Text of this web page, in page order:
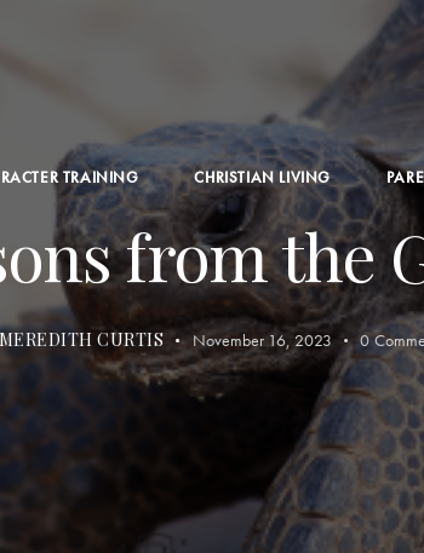
TRAINING CHRISTIAN LIVING
from the
MEREDITH CURTIS November 16, 2023 0